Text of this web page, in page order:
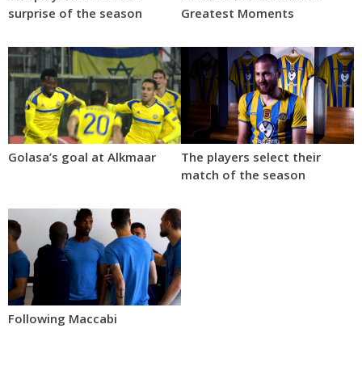
surprise of the season
Greatest Moments
Golasa’s goal at Alkmaar
The players select their
match of the season
Following Maccabi